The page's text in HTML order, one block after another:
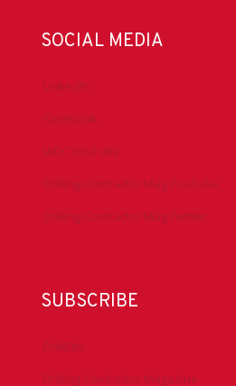
SOCIAL MEDIA
LinkedIn
Facebook
IADC YouTube
Drilling Contractor Mag YouTube
Drilling Contractor Mag Twitter
SUBSCRIBE
DrillBits
Drilling Contractor Magazine